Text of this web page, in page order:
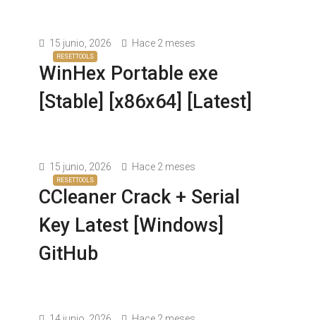
RESETTOOLS
15 junio, 2026 Hace 2 meses
WinHex Portable exe
[Stable] [x86x64] [Latest]
RESETTOOLS
15 junio, 2026 Hace 2 meses
CCleaner Crack + Serial
Key Latest [Windows]
GitHub